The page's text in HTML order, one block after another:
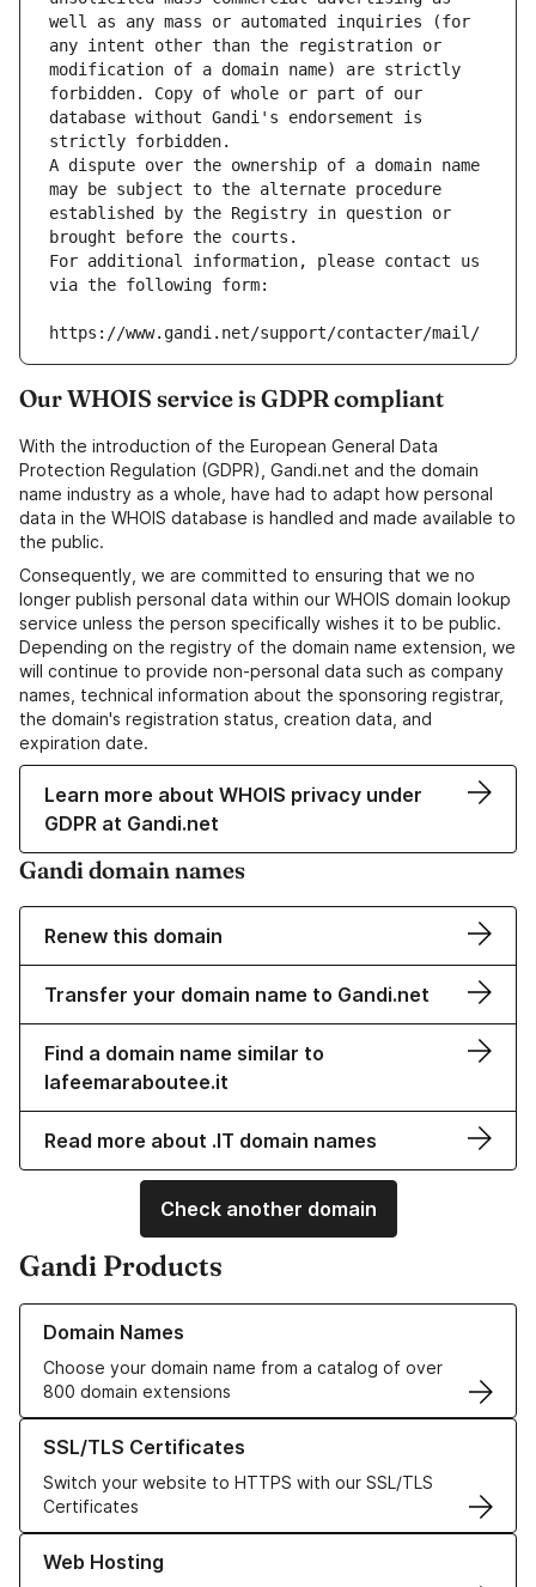
well as any mass or automated inquiries (for
any intent other than the registration or
modification of a domain name) are strictly
forbidden. Copy of whole or part of our
database without Gandi's endorsement is
strictly forbidden.
A dispute over the ownership of a domain name
may be subject to the alternate procedure
established by the Registry in question or
brought before the courts.
For additional information, please contact us
via the following form:
https://www.gandi.net/support/contacter/mail/
Our WHOIS service is GDPR compliant
With the introduction of the European General Data
Protection Regulation (GDPR), Gandi.net and the domain
name industry as a whole, have had to adapt how personal
data in the WHOIS database is handled and made available to
the public.
Consequently, we are committed to ensuring that we no
longer publish personal data within our WHOIS domain lookup
service unless the person specifically wishes it to be public.
Depending on the registry of the domain name extension, we
will continue to provide non-personal data such as company
names, technical information about the sponsoring registrar,
the domain's registration status, creation data, and
expiration date.
Learn more about WHOIS privacy under
GDPR at Gandi.net
Gandi domain names
Renew this domain
Transfer your domain name to Gandi.net
Find a domain name similar to
lafeemaraboutee.it
Read more about .IT domain names
Check another domain
Gandi Products
Domain Names
Choose your domain name from a catalog of over
800 domain extensions
Learn more about our Domain Names
SSL/TLS Certificates
Switch your website to HTTPS with our SSL/TLS
Certificates
Learn more about our SSL/TLS Certificates
Web Hosting
Learn more about our Web Hosting solutions